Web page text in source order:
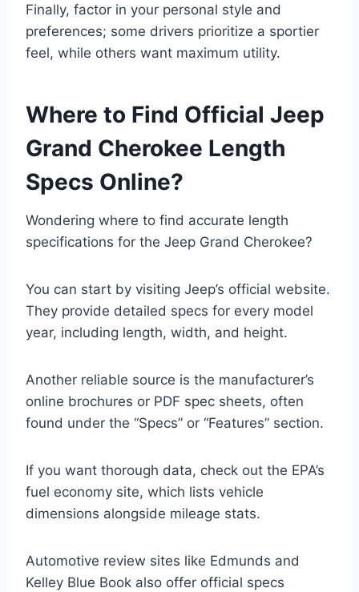
Finally, factor in your personal style and
preferences; some drivers prioritize a sportier
feel, while others want maximum utility.
Where to Find Official Jeep
Grand Cherokee Length
Specs Online?
Wondering where to find accurate length
specifications for the Jeep Grand Cherokee?
You can start by visiting Jeep’s official website.
They provide detailed specs for every model
year, including length, width, and height.
Another reliable source is the manufacturer’s
online brochures or PDF spec sheets, often
found under the “Specs” or “Features” section.
If you want thorough data, check out the EPA’s
fuel economy site, which lists vehicle
dimensions alongside mileage stats.
Automotive review sites like Edmunds and
Kelley Blue Book also offer official specs